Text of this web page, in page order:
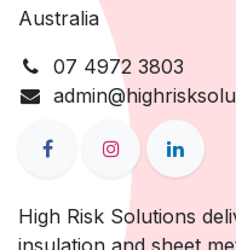
Australia
07 4972 3803
High Risk Solutions
insulation and sheet